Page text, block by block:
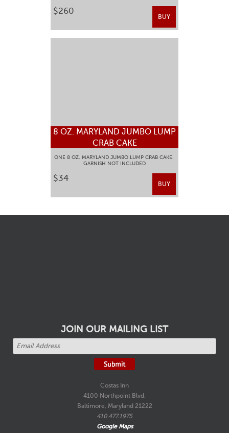
$260
BUY
8 OZ. MARYLAND JUMBO LUMP
CRAB CAKE
ONE 8 OZ. MARYLAND JUMBO LUMP CRAB CAKE.
GARNISH NOT INCLUDED
$34
BUY
JOIN OUR MAILING LIST
Costas Inn
4100 Northpoint Blvd.
Baltimore, Maryland 21222
410.477.1975
Google Maps